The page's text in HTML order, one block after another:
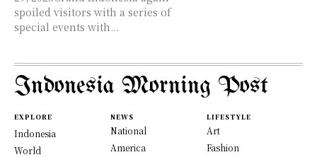
spoiled visitors with a series of
special events with...
Indonesia Morning Post
EXPLORE
Indonesia
World
NEWS
National
America
LIFESTYLE
Art
Fashion